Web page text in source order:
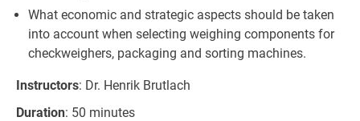
What economic and strategic aspects should be taken
into account when selecting weighing components for
checkweighers, packaging and sorting machines.
Instructors: Dr. Henrik Brutlach
Duration: 50 minutes